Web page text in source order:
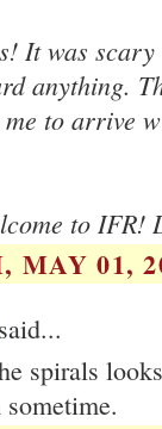
It was
anything.
to arrive
to IFR!
MAY 01,
said...
spirals